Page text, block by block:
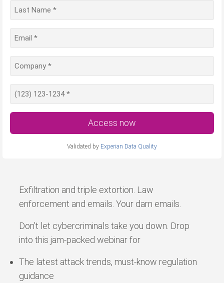
Access now
Validated by Experian Data Quality
Exfiltration and triple extortion. Law
enforcement and emails. Your darn emails.
Don’t let cybercriminals take you down. Drop
into this jam-packed webinar for
The latest attack trends, must-know regulation
guidance